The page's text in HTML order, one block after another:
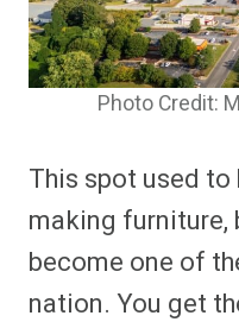
Photo Credit:
This spot used
making furniture,
become one of
nation. You get